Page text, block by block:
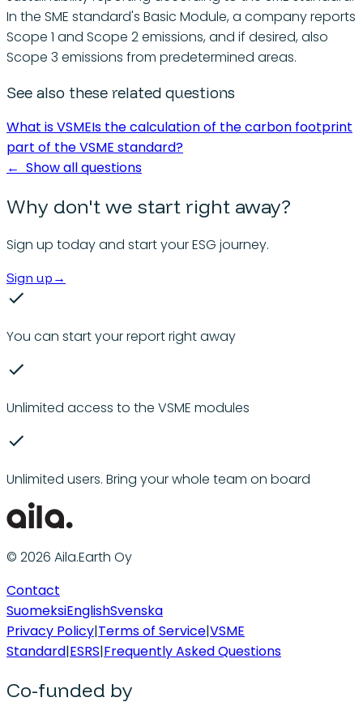
In the SME standard's Basic Module, a company reports
Scope 1 and Scope 2 emissions, and if desired, also
Scope 3 emissions from predetermined areas.
See also these related questions
What is VSMEIs the calculation of the carbon footprint
part of the VSME standard?
← Show all questions
Why don't we start right away?
Sign up today and start your ESG journey.
Sign up →
You can start your report right away
Unlimited access to the VSME modules
Unlimited users. Bring your whole team on board
© 2026 Aila.Earth Oy
Contact
SuomeksiEnglishSvenska
Privacy Policy|Terms of Service|VSME
Standard|ESRS|Frequently Asked Questions
Co-funded by